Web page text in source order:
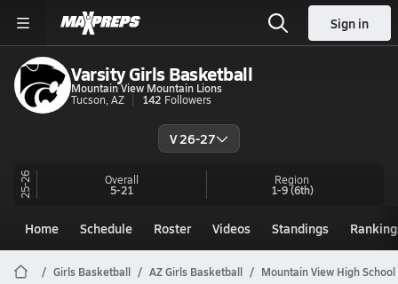
Sign in
Varsity Girls Basketball
Mountain View Mountain Lions
Tucson, AZ
142 Followers
V 26-27
25-26 Overall
5-21
Region
1-9(6th)
Home Schedule Roster Videos Standings
Girls Basketball AZ Girls Basketball Mountain View High